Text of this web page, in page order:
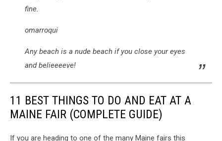
fine.
omarroqui
Any beach is a nude beach if you close your eyes
and belieeeeve!
11 BEST THINGS TO DO AND EAT AT A
MAINE FAIR (COMPLETE GUIDE)
If you are heading to one of the many Maine fairs this